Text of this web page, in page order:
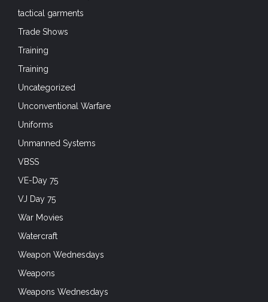
tactical garments
Trade Shows
Training
Training
Uncategorized
Unconventional Warfare
Uniforms
Unmanned Systems
VBSS
VE-Day 75
VJ Day 75
War Movies
Watercraft
Weapon Wednesdays
Weapons
Weapons Wednesdays